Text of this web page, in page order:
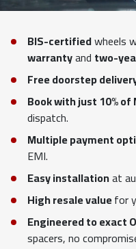
BIS-certifiedwheels
warrantyand two-
Free doorstep
Book with just 10% of
dispatch.
Multiple payment
EMI.
Easy installationat
High resale valuefor
Engineered to exact
spacers, no